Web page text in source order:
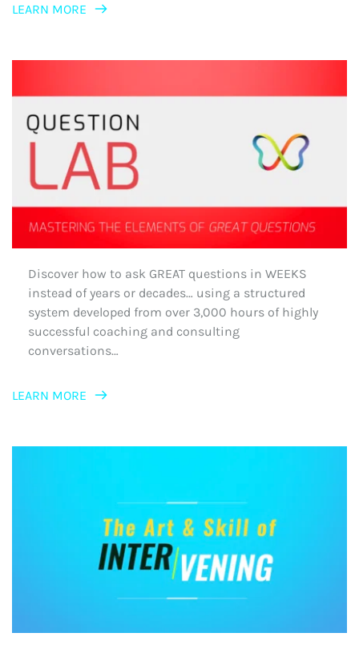
LEARN MORE
Discover how to ask GREAT questions in WEEKS
instead of years or decades… using a structured
system developed from over 3,000 hours of highly
successful coaching and consulting
conversations…
LEARN MORE